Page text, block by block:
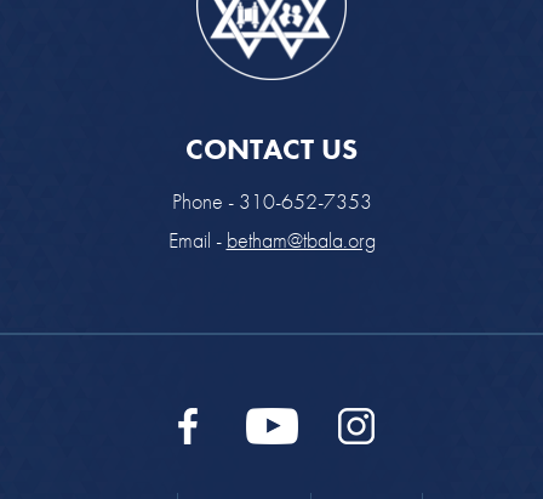
CONTACT US
Phone - 310-652-7353
Email - betham@tbala.org